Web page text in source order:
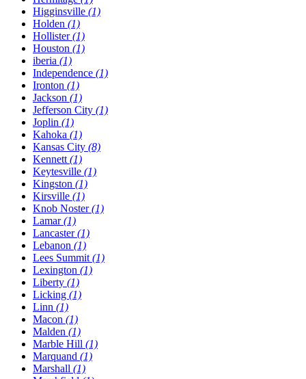
Higginsville (1)
Holden (1)
Hollister(1)
Houston (1)
​iberia (1)
Independence (1)
Ironton (1)
Jackson (1)
Jefferson City (1)
Joplin (1)
Kahoka (1)
Kansas City (8)
Kennett (1)
Keytesville (1)
Kingston (1)
Kirsville (1)
Knob Noster(1)
Lamar(1)
Lancaster(1)
Lebanon (1)
Lees Summit (1)
Lexington (1)
Liberty (1)
Licking (1)
Linn (1)
Macon (1)
Malden (1)
Marble Hill (1)
Marquand (1)
Marshall (1)